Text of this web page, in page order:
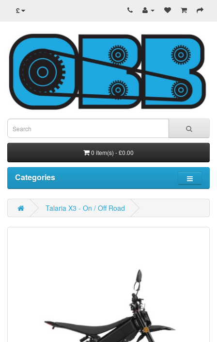
£
0 item(s) - £0.00
Categories
Talaria X3 - On / Off Road